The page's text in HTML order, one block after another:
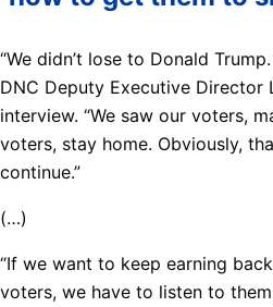
“We didn’t lose to Donald
DNC Deputy Executive Director
interview. “We saw our voters,
voters, stay home. Obviously,
continue.”
(…)
“If we want to keep earning
voters, we have to listen to